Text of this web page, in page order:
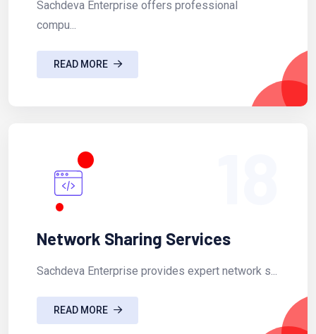
Sachdeva Enterprise offers professional
compu...
READ MORE
Network Sharing Services
Sachdeva Enterprise provides expert network s...
READ MORE